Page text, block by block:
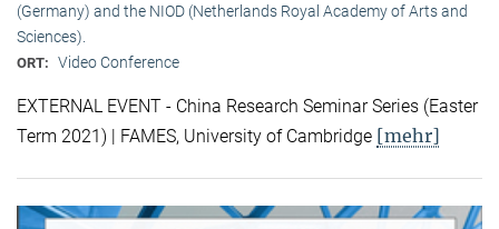
(Germany) and the NIOD (Netherlands Royal Academy of Arts and
Sciences).
ORT: Video Conference
EXTERNAL EVENT - China Research Seminar Series (Easter
Term 2021) | FAMES, University of Cambridge [mehr]